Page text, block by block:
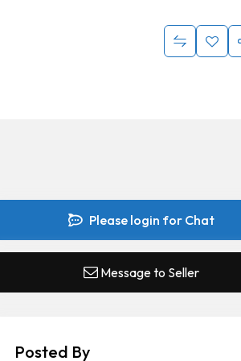
Please login for Chat
Message to Seller
Posted By